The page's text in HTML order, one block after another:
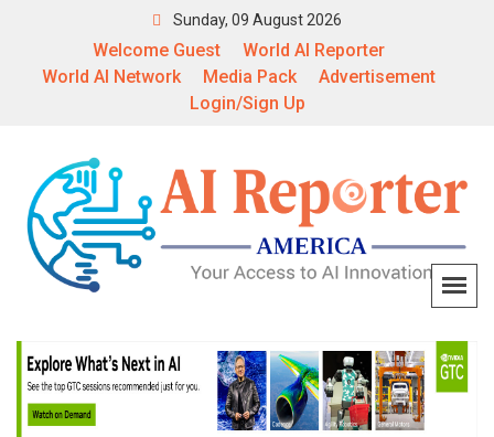
Sunday, 09 August 2026
Welcome Guest
World AI Reporter
World AI Network
Media Pack
Advertisement
Login/Sign Up